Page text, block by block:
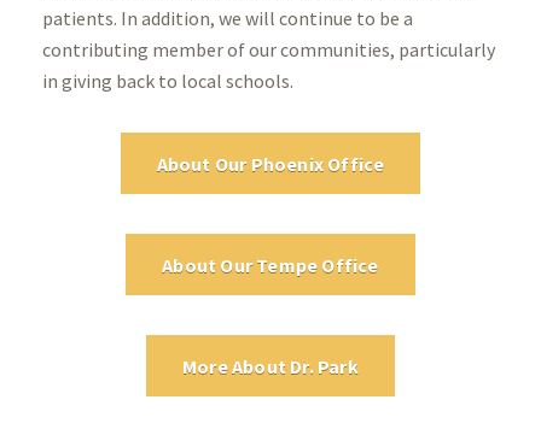
patients. In addition, we will continue to be a
contributing member of our communities, particularly
in giving back to local schools.
About Our Phoenix Office
About Our Tempe Office
More About Dr. Park